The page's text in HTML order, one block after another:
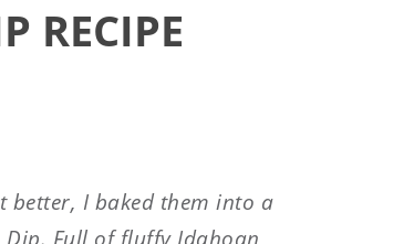
RECIPE
better, I baked them into a